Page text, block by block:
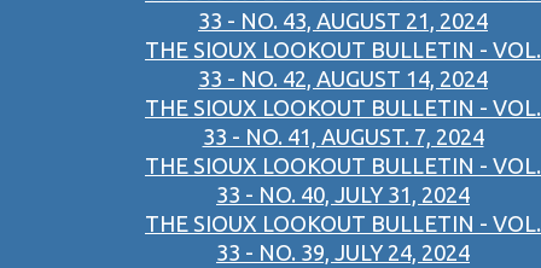
33 - NO. 43, AUGUST 21, 2024
THE SIOUX LOOKOUT BULLETIN - VOL.
33 - NO. 42, AUGUST 14, 2024
THE SIOUX LOOKOUT BULLETIN - VOL.
33 - NO. 41, AUGUST. 7, 2024
THE SIOUX LOOKOUT BULLETIN - VOL.
33 - NO. 40, JULY 31, 2024
THE SIOUX LOOKOUT BULLETIN - VOL.
33 - NO. 39, JULY 24, 2024